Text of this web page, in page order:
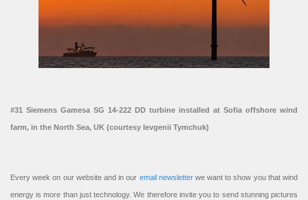
#31 Siemens Gamesa SG 14-222 DD turbine installed at Sofia offshore wind
farm, in the North Sea, UK (courtesy Ievgenii Tymchuk)
Every week on our website and in our email newsletterwe want to show you that wind
energy is more than just technology. We therefore invite you to send stunning pictures